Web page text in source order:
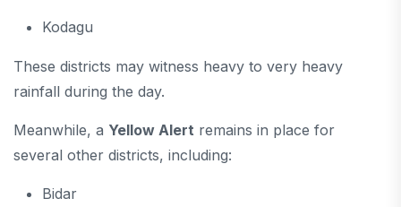
Kodagu
These districts may witness heavy to very heavy
rainfall during the day.
Meanwhile, a Yellow Alert remains in place for
several other districts, including:
Bidar